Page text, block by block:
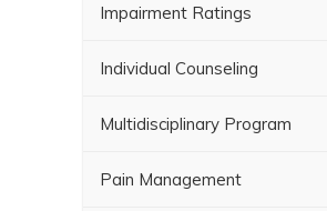
Impairment Ratings
Individual Counseling
Multidisciplinary Program
Pain Management